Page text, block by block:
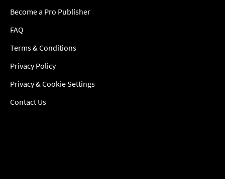
Become a Pro Publisher
FAQ
Terms & Conditions
Privacy Policy
Privacy & Cookie Settings
Contact Us